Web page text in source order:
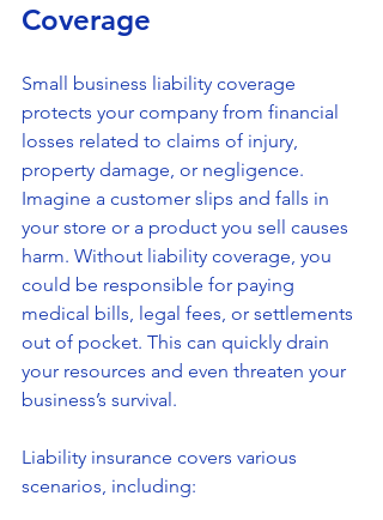
Coverage
Small business liability coverage
protects your company from financial
losses related to claims of injury,
property damage, or negligence.
Imagine a customer slips and falls in
your store or a product you sell causes
harm. Without liability coverage, you
could be responsible for paying
medical bills, legal fees, or settlements
out of pocket. This can quickly drain
your resources and even threaten your
business’s survival.
Liability insurance covers various
scenarios, including: